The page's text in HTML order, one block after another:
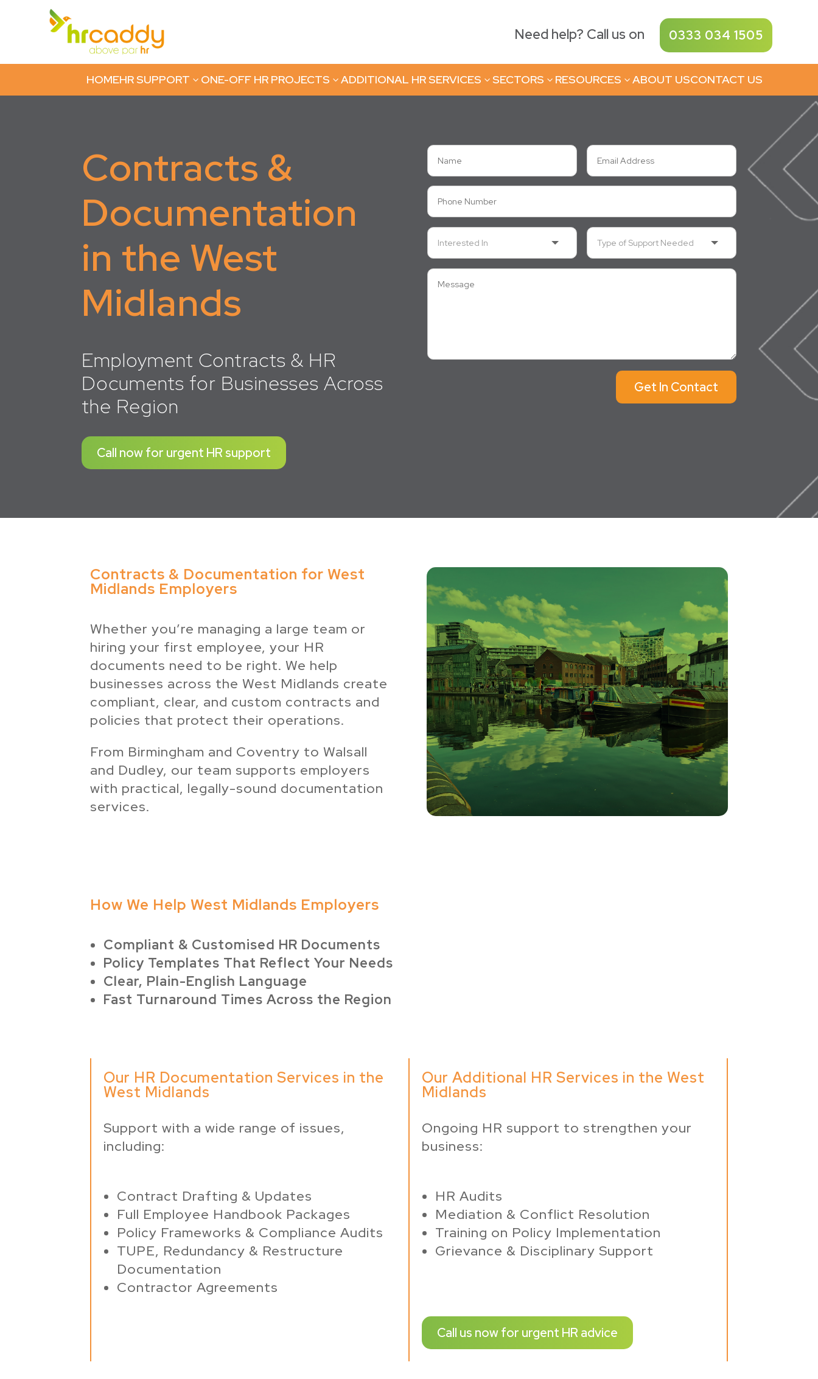
Need help? Call us on 0333 034 1505
HOMEHR SUPPORT 3 ONE-OFF HR PROJECTS 3ADDITIONAL HR SERVICES 3SECTORS 3 RESOURCES 3ABOUT USCONTACT US
Contracts &
Documentation
in the West
Midlands
Employment Contracts & HR
Documents for Businesses Across
the Region
Call now for urgent HR support
Get In Contact
Contracts & Documentation for West
Midlands Employers
Whether you’re managing a large team or
hiring your first employee, your HR
documents need to be right. We help
businesses across the West Midlands create
compliant, clear, and custom contracts and
policies that protect their operations.
From Birmingham and Coventry to Walsall
and Dudley, our team supports employers
with practical, legally-sound documentation
services.
How We Help West Midlands Employers
Compliant & Customised HR Documents
Policy Templates That Reflect Your Needs
Clear, Plain-English Language
Fast Turnaround Times Across the Region
Our HR Documentation Services in the
West Midlands
Support with a wide range of issues,
including:
Contract Drafting & Updates
Full Employee Handbook Packages
Policy Frameworks & Compliance Audits
TUPE, Redundancy & Restructure
Documentation
Contractor Agreements
Our Additional HR Services in the West
Midlands
Ongoing HR support to strengthen your
business:
HR Audits
Mediation & Conflict Resolution
Training on Policy Implementation
Grievance & Disciplinary Support
Call us now for urgent HR advice